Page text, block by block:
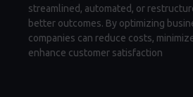
streamlined, automated, or
better outcomes. By optimizing
companies can reduce costs,
enhance customer satisfaction